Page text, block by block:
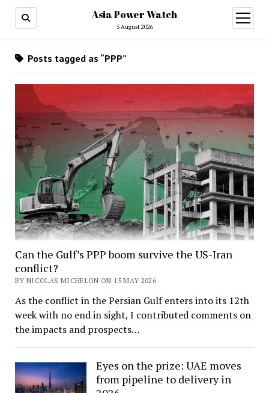
Asia Power Watch
5 August 2026
open
menu
Posts tagged as “PPP”
Can the Gulf’s PPP boom survive the US-Iran
conflict?
BY NICOLAS MICHELON ON 15 MAY 2026
As the conflict in the Persian Gulf enters into its 12th
week with no end in sight, I contributed comments on
the impacts and prospects…
Eyes on the prize: UAE moves
from pipeline to delivery in